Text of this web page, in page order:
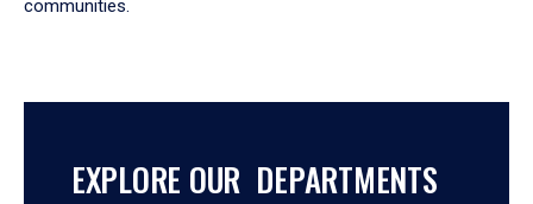
communities.
EXPLORE OUR DEPARTMENTS